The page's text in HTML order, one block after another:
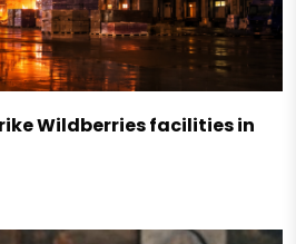
Wildberries facilities in